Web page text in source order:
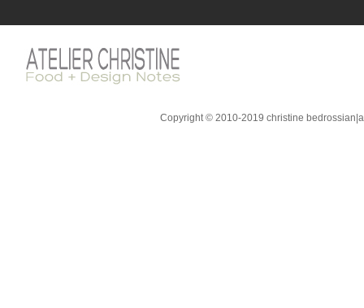
Copyright © 2010-2019 christine